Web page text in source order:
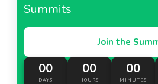
Summits
Join the
00
DAYS
00
HOURS
00
MINUTES